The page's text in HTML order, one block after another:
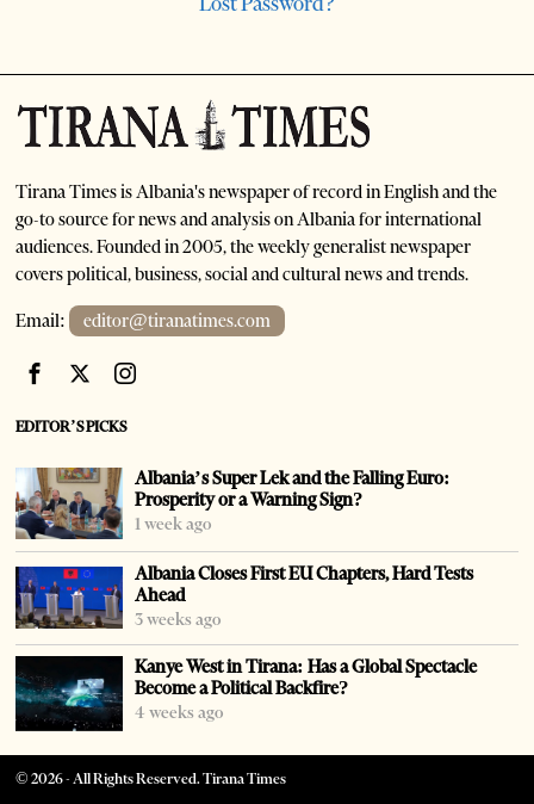
Tirana Times is Albania's newspaper of record in English and the
go-to source for news and analysis on Albania for international
audiences. Founded in 2005, the weekly generalist newspaper
covers political, business, social and cultural news and trends.
Email: editor@tiranatimes.com
EDITOR’S PICKS
Albania’s Super Lek and the Falling Euro:
Prosperity or a Warning Sign?
1 week ago
Albania Closes First EU Chapters, Hard Tests
Ahead
3 weeks ago
Kanye West in Tirana: Has a Global Spectacle
Become a Political Backfire?
4 weeks ago
©2026- All Rights Reserved. Tirana Times